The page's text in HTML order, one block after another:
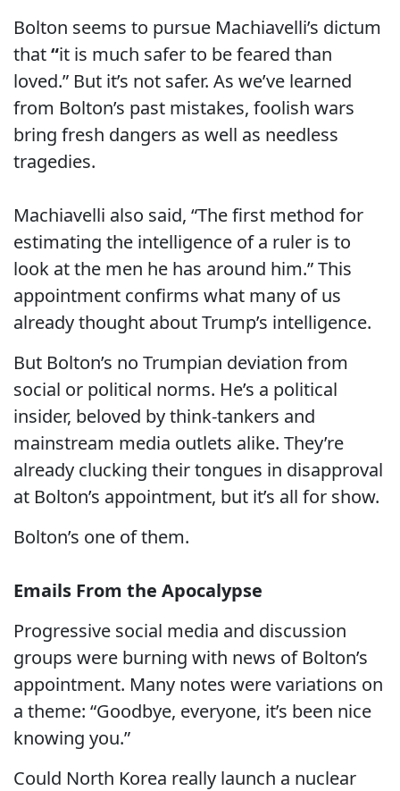
Bolton seems to pursue Machiavelli’s dictum
that“it is much safer to be feared than
loved.” But it’s not safer. As we’ve learned
from Bolton’s past mistakes, foolish wars
bring fresh dangers as well as needless
tragedies.
Machiavelli also said, “The first method for
estimating the intelligence of a ruler is to
look at the men he has around him.” This
appointment confirms what many of us
already thought about Trump’s intelligence.
But Bolton’s no Trumpian deviation from
social or political norms. He’s a political
insider, beloved by think-tankers and
mainstream media outlets alike. They’re
already clucking their tongues in disapproval
at Bolton’s appointment, but it’s all for show.
Bolton’s one of them.
Emails From the Apocalypse
Progressive social media and discussion
groups were burning with news of Bolton’s
appointment. Many notes were variations on
a theme: “Goodbye, everyone, it’s been nice
knowing you.”
Could North Korea really launch a nuclear